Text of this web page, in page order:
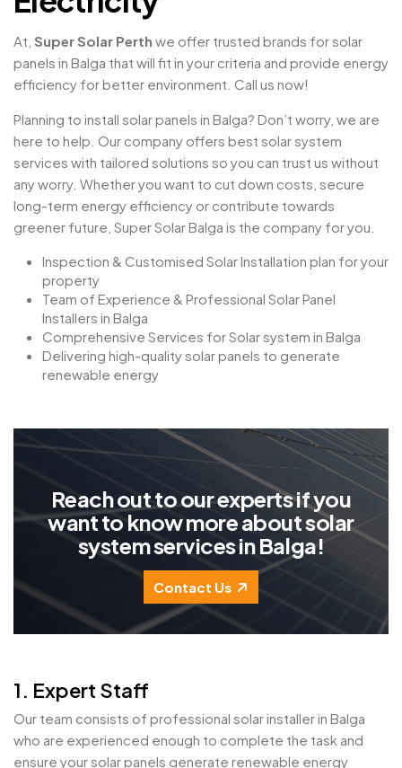
At, Super Solar Perth we offer trusted brands for solar
panels in Balga that will fit in your criteria and provide energy
efficiency for better environment. Call us now!
Planning to install solar panels in Balga? Don’t worry, we are
here to help. Our company offers best solar system
services with tailored solutions so you can trust us without
any worry. Whether you want to cut down costs, secure
long-term energy efficiency or contribute towards
greener future, Super Solar Balga is the company for you.
Inspection & Customised Solar Installation plan for your
property
Team of Experience & Professional Solar Panel
Installers in Balga
Comprehensive Services for Solar system in Balga
Delivering high-quality solar panels to generate
renewable energy
Reachouttoourexpertsifyou
wantto knowmoreaboutsolar
systemservicesinBalga!
Contact Us
1. Expert Staff
Our team consists of professional solar installer in Balga
who are experienced enough to complete the task and
ensure your solar panels generate renewable energy